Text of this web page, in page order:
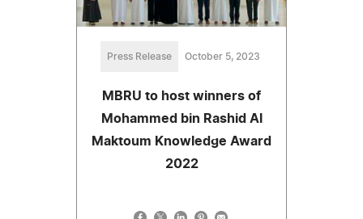
Press Release October 5, 2023
MBRU to host winners of
Mohammed bin Rashid Al
Maktoum Knowledge Award
2022